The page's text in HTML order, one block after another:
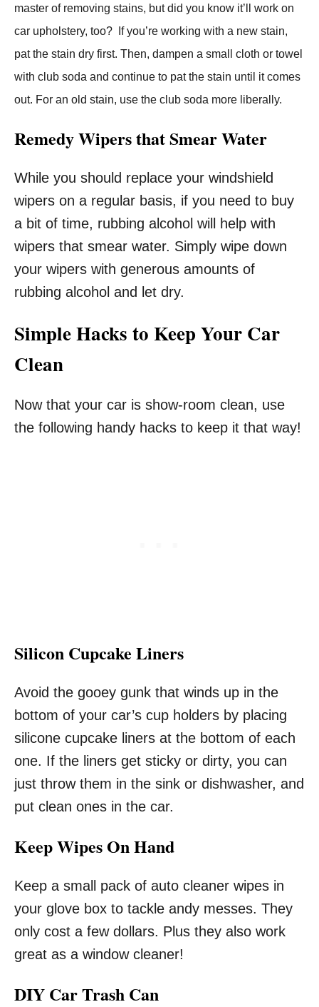
master of removing stains, but did you know it’ll work on
car upholstery, too? If you’re working with a new stain,
pat the stain dry first. Then, dampen a small cloth or towel
with club soda and continue to pat the stain until it comes
out. For an old stain, use the club soda more liberally.
Remedy Wipers that Smear Water
While you should replace your windshield
wipers on a regular basis, if you need to buy
a bit of time, rubbing alcohol will help with
wipers that smear water. Simply wipe down
your wipers with generous amounts of
rubbing alcohol and let dry.
Simple Hacks to Keep Your Car
Clean
Now that your car is show-room clean, use
the following handy hacks to keep it that way!
Silicon Cupcake Liners
Avoid the gooey gunk that winds up in the
bottom of your car’s cup holders by placing
silicone cupcake liners at the bottom of each
one. If the liners get sticky or dirty, you can
just throw them in the sink or dishwasher, and
put clean ones in the car.
Keep Wipes On Hand
Keep a small pack of auto cleaner wipes in
your glove box to tackle andy messes. They
only cost a few dollars. Plus they also work
great as a window cleaner!
DIY Car Trash Can